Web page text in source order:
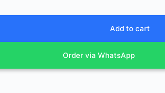
Add to cart
Order via WhatsApp